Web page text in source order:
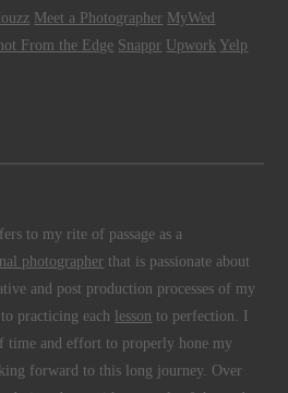
Meet a Photographer MyWed
From the Edge Snappr Upwork Yelp
to my rite of passage as a
photographer that is passionate about
and post production processes of my
practicing each lesson to perfection. I
and effort to properly hone my
forward to this long journey. Over